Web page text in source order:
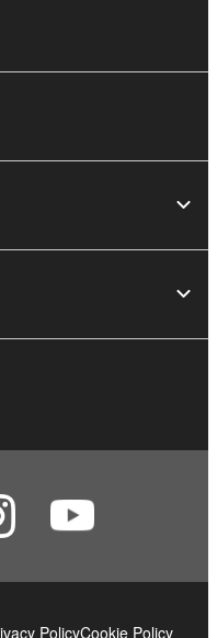
transmit the
based on the use
that is subject
rights, unless
not limited to MIDI
following restrictions
PolicyCookie Policy